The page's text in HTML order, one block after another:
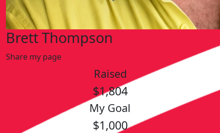
Brett Thompson
Share my page
Raised
$1,804
My Goal
$1,000